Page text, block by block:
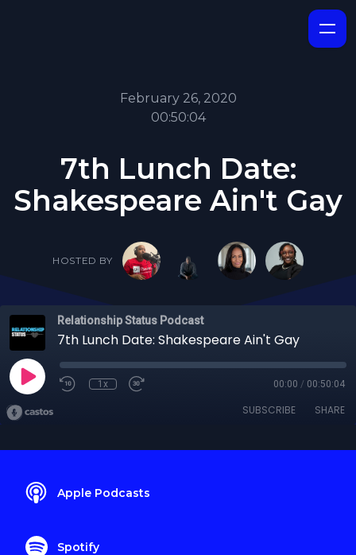
February 26, 2020
00:50:04
7th Lunch Date:
Shakespeare Ain't Gay
HOSTED BY
Relationship Status Podcast
7th Lunch Date: Shakespeare Ain't Gay
1x 00:00 / 00:50:04
SUBSCRIBE SHARE
Apple Podcasts
Spotify